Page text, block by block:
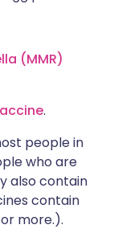
(MMR)
.
people in
who are
also contain
contain
more.).